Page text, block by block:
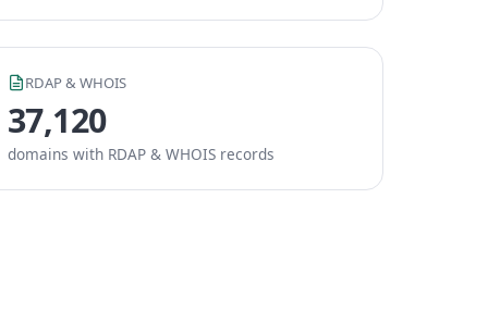
RDAP & WHOIS
37,120
domains with RDAP & WHOIS records